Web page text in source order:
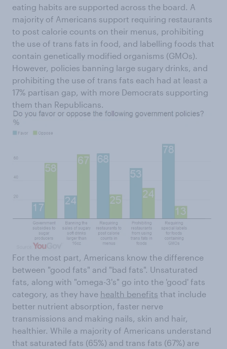
eating habits are supported across the board. A
majority of Americans support requiring restaurants
to post calorie counts on their menus, prohibiting
the use of trans fats in food, and labelling foods that
contain genetically modified organisms (GMOs).
However, policies banning large sugary drinks, and
prohibiting the use of trans fats each had at least a
17% partisan gap, with more Democrats supporting
them than Republicans.
For the most part, Americans know the difference
between "good fats" and "bad fats". Unsaturated
fats, along with "omega-3's" go into the 'good' fats
category, as they have health benefits that include
better nutrient absorption, faster nerve
transmissions and making nails, skin and hair,
healthier. While a majority of Americans understand
that saturated fats (65%) and trans fats (67%) are